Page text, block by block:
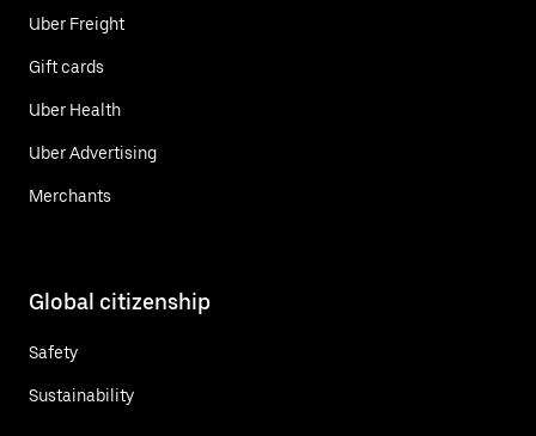
Uber Freight
Gift cards
Uber Health
Uber Advertising
Merchants
Global citizenship
Safety
Sustainability